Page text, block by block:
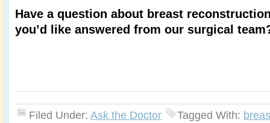
Have a question about breast
you’d like answered from our surgical
Filed Under: Ask the Doctor Tagged With: